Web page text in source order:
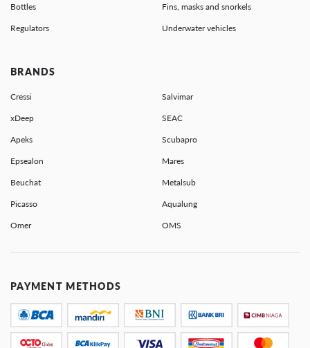
Bottles Fins, masks and snorkels
Regulators Underwater vehicles
BRANDS
Cressi Salvimar
xDeep SEAC
Apeks Scubapro
Epsealon Mares
Beuchat Metalsub
Picasso Aqualung
Omer OMS
PAYMENT METHODS